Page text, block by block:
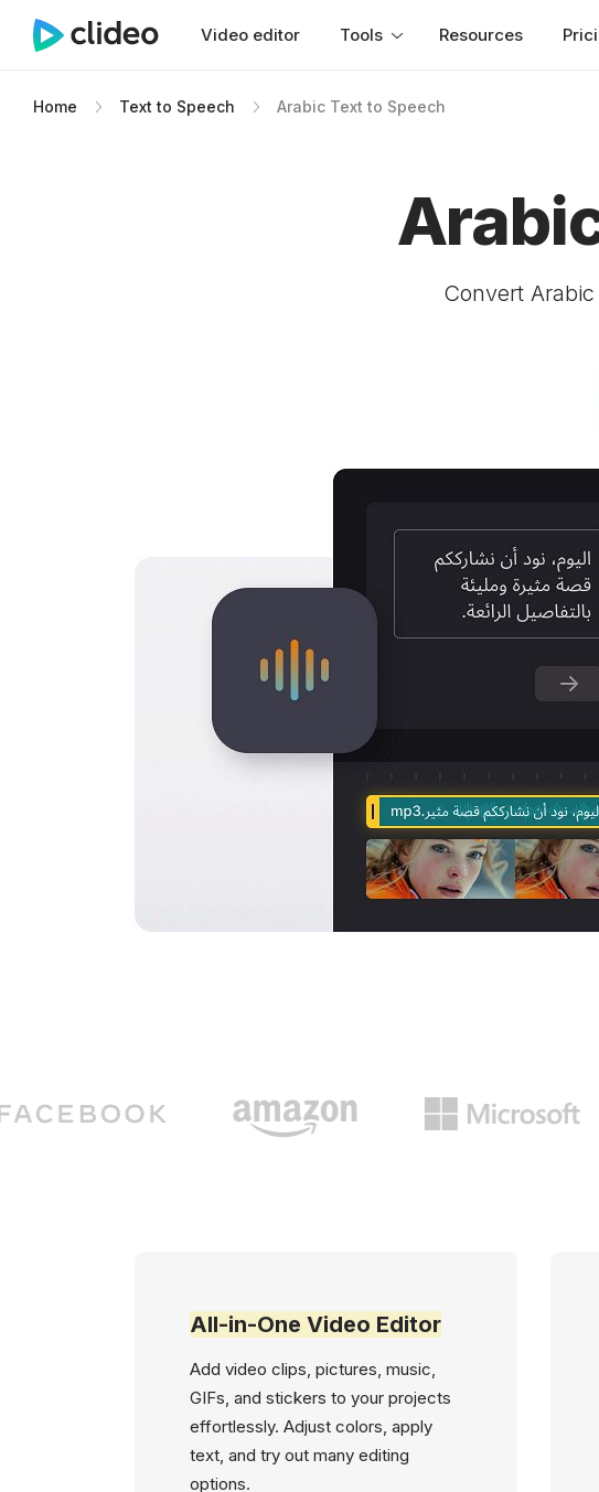
Video editor Tools Resources
Home Text to Speech Arabic Text to Speech
Convert
All-in-One Video Editor
Add video clips, pictures, music,
GIFs, and stickers to your projects
effortlessly. Adjust colors, apply
text, and try out many editing
options.